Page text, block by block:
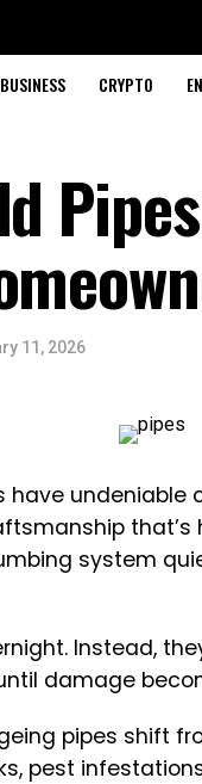
BUSINESS CRYPTO
11, 2026
have undeniable
system
Instead,
damage
pipes shift
pest